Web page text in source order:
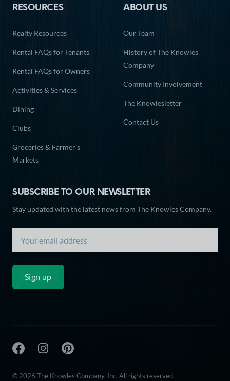
RESOURCES
Realty Resources
Rental FAQs for Tenants
Rental FAQs for Owners
Activities & Services
Dining
Clubs
Groceries & Farmer’s
Markets
ABOUT US
Our Team
History of The Knowles
Company
Community Involvement
The Knowlesletter
Contact Us
SUBSCRIBE TO OUR NEWSLETTER
Stay updated with the latest news from The Knowles Company.
Sign up
The Knowles Company Facebook
The Knowles Company Instagram
The Knowles Company Pinterest
© 2026 The Knowles Company, Inc. All rights reserved.